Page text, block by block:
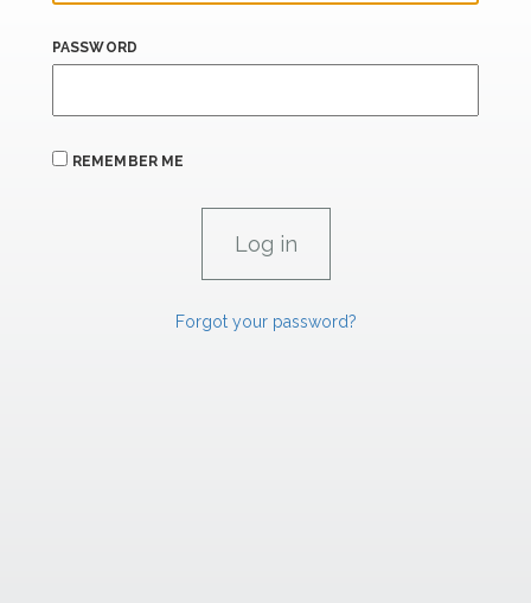
PASSWORD
REMEMBER ME
Forgot your password?